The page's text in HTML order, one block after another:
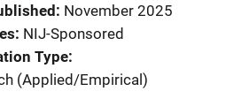
November 2025
NIJ-Sponsored
Type
(Applied/Empirical)